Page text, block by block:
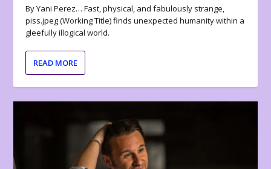
By Yani Perez… Fast, physical, and fabulously strange,
piss.jpeg (Working Title) finds unexpected humanity within a
gleefully illogical world.
READ MORE